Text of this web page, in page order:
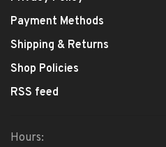
Payment Methods
Shipping & Returns
Shop Policies
RSS feed
Hours: